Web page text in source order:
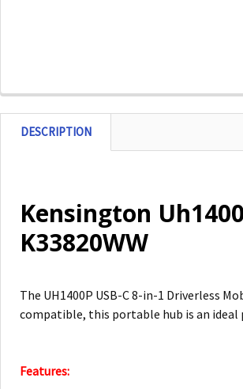
DESCRIPTION
Kensington
K33820WW
The UH1400P USB-C 8-in-1 Driverless
compatible, this portable hub is an ideal
Features: